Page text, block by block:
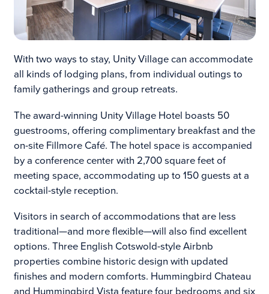
With two ways to stay, Unity Village can accommodate
all kinds of lodging plans, from individual outings to
family gatherings and group retreats.
The award-winning Unity Village Hotel boasts 50
guestrooms, offering complimentary breakfast and the
on-site Fillmore Café. The hotel space is accompanied
by a conference center with 2,700 square feet of
meeting space, accommodating up to 150 guests at a
cocktail-style reception.
Visitors in search of accommodations that are less
traditional—and more flexible—will also find excellent
options. Three English Cotswold-style Airbnb
properties combine historic design with updated
finishes and modern comforts. Hummingbird Chateau